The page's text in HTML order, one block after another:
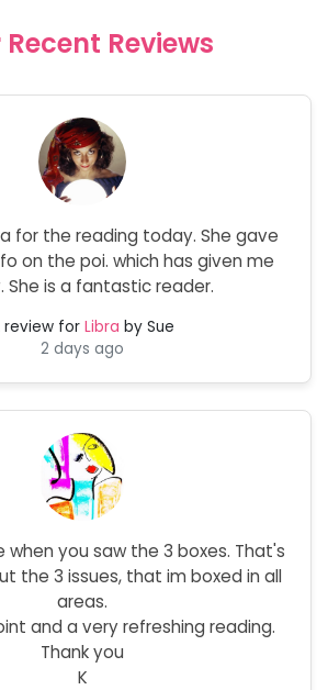
Recent Reviews
for the reading today. She gave
on the poi. which has given me
She is a fantastic reader.
review for Libra by Sue
2 days ago
when you saw the 3 boxes. That's
the 3 issues, that im boxed in all
areas.
and a very refreshing reading.
Thank you
K